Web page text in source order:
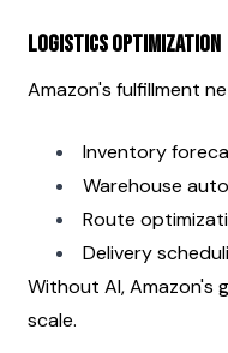
Logistics Optimization
Amazon's fulfillment
Inventory
Warehouse
Route
Delivery
Without AI, Amazon's
scale.